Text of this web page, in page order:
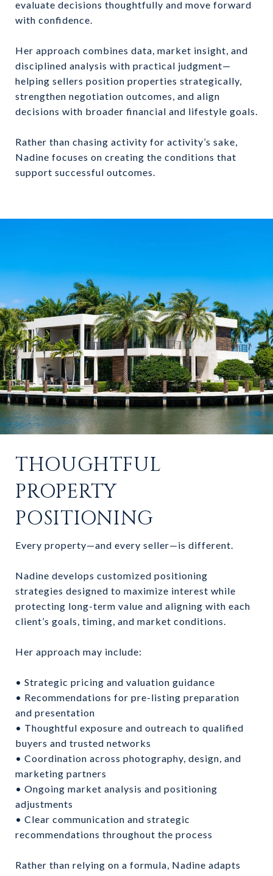
evaluate decisions thoughtfully and move forward
with confidence.
Her approach combines data, market insight, and
disciplined analysis with practical judgment—
helping sellers position properties strategically,
strengthen negotiation outcomes, and align
decisions with broader financial and lifestyle goals.
Rather than chasing activity for activity’s sake,
Nadine focuses on creating the conditions that
support successful outcomes.
THOUGHTFUL
PROPERTY
POSITIONING
Every property—and every seller—is different.
Nadine develops customized positioning
strategies designed to maximize interest while
protecting long-term value and aligning with each
client’s goals, timing, and market conditions.
Her approach may include:
• Strategic pricing and valuation guidance
• Recommendations for pre-listing preparation
and presentation
• Thoughtful exposure and outreach to qualified
buyers and trusted networks
• Coordination across photography, design, and
marketing partners
• Ongoing market analysis and positioning
adjustments
• Clear communication and strategic
recommendations throughout the process
Rather than relying on a formula, Nadine adapts